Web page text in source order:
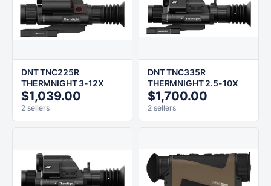
DNT TNC225R
THERMNIGHT 3-12X
$1,039.00
2 sellers
DNT TNC335R
THERMNIGHT 2.5-10X
$1,700.00
2 sellers